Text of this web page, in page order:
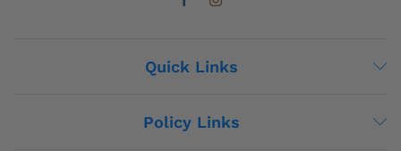
Quick Links
Policy Links